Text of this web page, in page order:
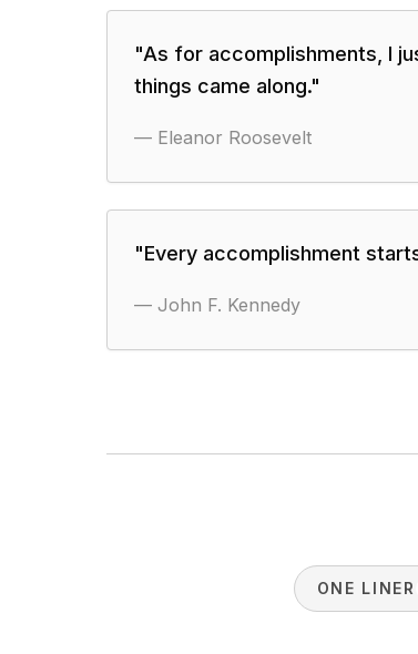
"As for accomplishments, I
things came along."
— Eleanor Roosevelt
"Every accomplishment
— John F. Kennedy
ONE LINER